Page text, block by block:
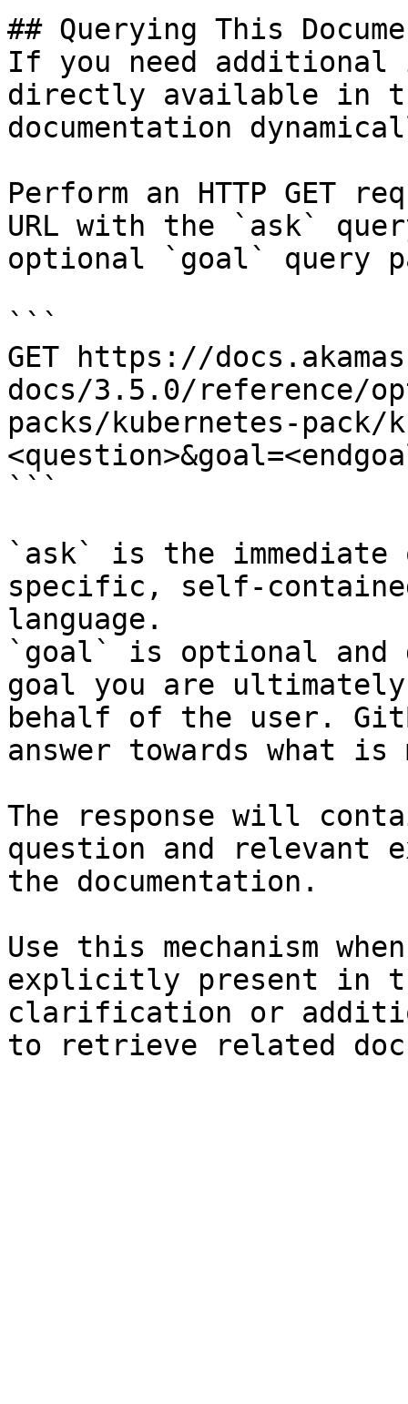
## Querying This
If you need
directly available in
documentation
Perform an HTTP GET
URL with the `ask`
optional `goal` query
```
GET https://
docs/3.5.0/reference/
packs/kubernetes-pack/
```
`ask` is the
specific, self-
language.
`goal` is optional and
goal you are
behalf of the user.
answer towards what
The response will
question and relevant
the documentation.
Use this mechanism
explicitly present in
clarification or